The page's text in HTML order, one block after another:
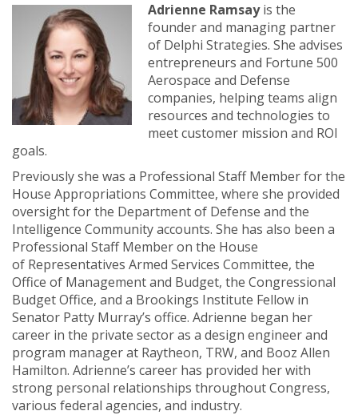
Adrienne Ramsayis the
founder and managing partner
of Delphi Strategies. She advises
entrepreneurs and Fortune 500
Aerospace and Defense
companies, helping teams align
resources and technologies to
meet customer mission and ROI
goals.
Previously she was a Professional Staff Member for the
House Appropriations Committee, where she provided
oversight for the Department of Defense and the
Intelligence Community accounts. She has also been a
Professional Staff Member on the House
of Representatives Armed Services Committee, the
Office of Management and Budget, the Congressional
Budget Office, and a Brookings Institute Fellow in
Senator Patty Murray’s office. Adrienne began her
career in the private sector as a design engineer and
program manager at Raytheon, TRW, and Booz Allen
Hamilton. Adrienne’s career has provided her with
strong personal relationships throughout Congress,
various federal agencies, and industry.